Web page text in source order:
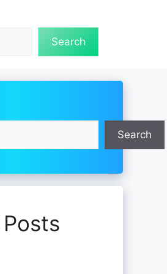
Search
Search